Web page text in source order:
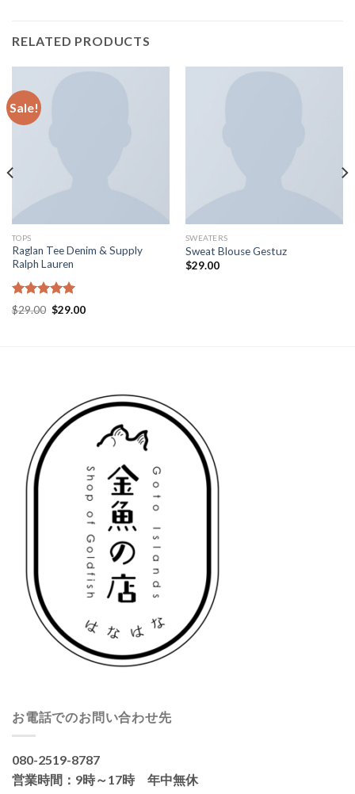
RELATED PRODUCTS
Sale!
TOPS
Raglan Tee Denim & Supply
Ralph Lauren
Rated 5.00
out of 5
$29.00 $29.00
SWEATERS
Sweat Blouse Gestuz
$29.00
お電話でのお問い合わせ先
080-2519-8787
営業時間：9時～17時 年中無休